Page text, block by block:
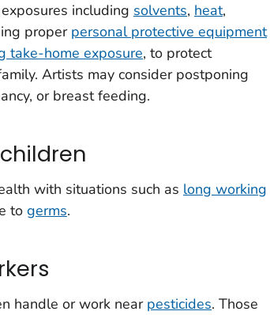
including solvents, heat,
proper personal protective equipment
take-home exposure, to protect
Artists may consider postponing
or breast feeding.
with situations such as long working
to germs.
handle or work near pesticides. Those